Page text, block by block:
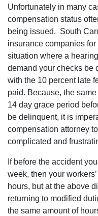
Unfortunately in many
compensation status
being issued. South
insurance companies
situation where a
demand your checks be
with the 10 percent late
paid. Because, the
14 day grace period
be delinquent, it is
compensation attorney
complicated and
If before the accident
week, then your
hours, but at the above
returning to modified
the same amount of